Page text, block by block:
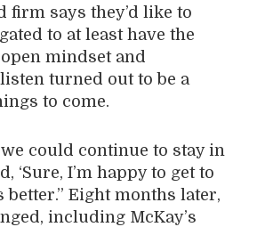
firm says they’d like to
to at least have the
mindset and
turned out to be a
to come.
could continue to stay in
‘Sure, I’m happy to get to
Eight months later,
including McKay’s